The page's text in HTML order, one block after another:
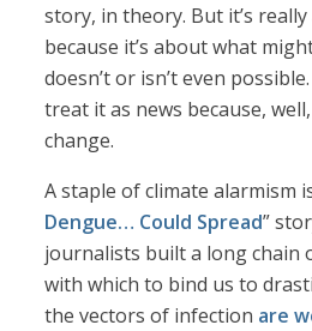
story, in theory. But it’s really
because it’s about what
doesn’t or isn’t even
treat it as news because,
change.
A staple of climate alarmism
Dengue… Could Spread”
journalists built a long chain
with which to bind us to
the vectors of infection are